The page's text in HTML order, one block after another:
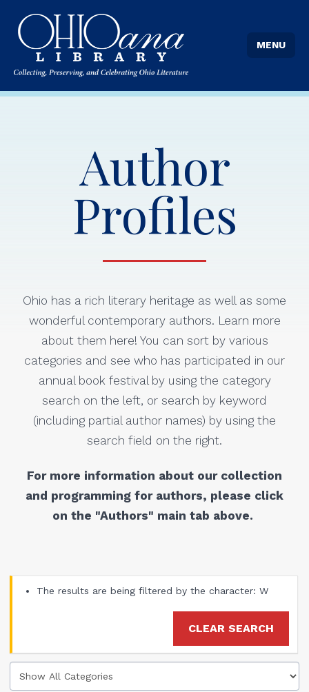
MENU
Author
Profiles
Ohio has a rich literary heritage as well as some
wonderful contemporary authors. Learn more
about them here! You can sort by various
categories and see who has participated in our
annual book festival by using the category
search on the left, or search by keyword
(including partial author names) by using the
search field on the right.
For more information about our collection
and programming for authors, please click
on the "Authors" main tab above.
The results are being filtered by the character: W
CLEAR SEARCH